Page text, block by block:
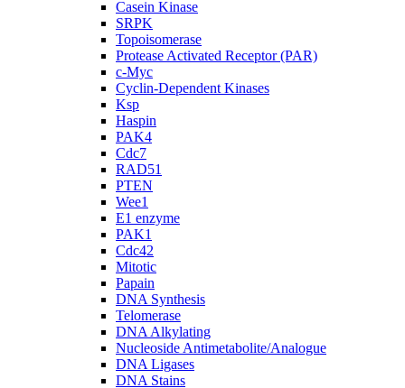
Casein Kinase
SRPK
Topoisomerase
Protease Activated Receptor (PAR)
c-Myc
Cyclin-Dependent Kinases
Ksp
Haspin
PAK4
Cdc7
RAD51
PTEN
Wee1
E1 enzyme
PAK1
Cdc42
Mitotic
Papain
DNA Synthesis
Telomerase
DNA Alkylating
Nucleoside Antimetabolite/Analogue
DNA Ligases
DNA Stains